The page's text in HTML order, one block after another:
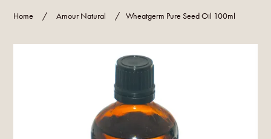
Home / Amour Natural / Wheatgerm Pure Seed Oil 100ml